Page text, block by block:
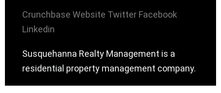
Crunchbase Website Twitter Facebook
Linkedin
Susquehanna Realty Management is a
residential property management company.